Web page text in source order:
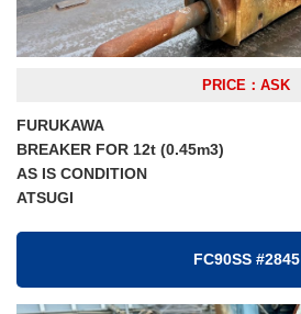
PRICE：ASK
FURUKAWA
BREAKER FOR 12t (0.45m3)
AS IS CONDITION
ATSUGI
FC90SS #2845